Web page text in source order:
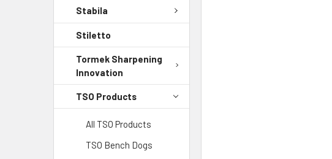
Stabila
Stiletto
Tormek Sharpening
Innovation
TSO Products
All TSO Products
TSO Bench Dogs